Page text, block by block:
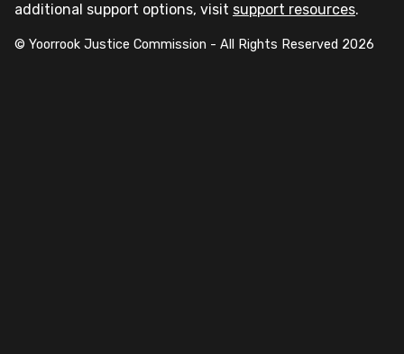
additional support options, visit support resources.
© Yoorrook Justice Commission - All Rights Reserved 2026